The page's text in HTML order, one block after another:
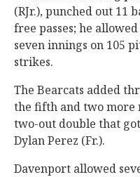
(RJr.), punched out 11
free passes; he
seven innings on 105
strikes.
The Bearcats added
the fifth and two more
two-out double that
Dylan Perez (Fr.).
Davenport allowed